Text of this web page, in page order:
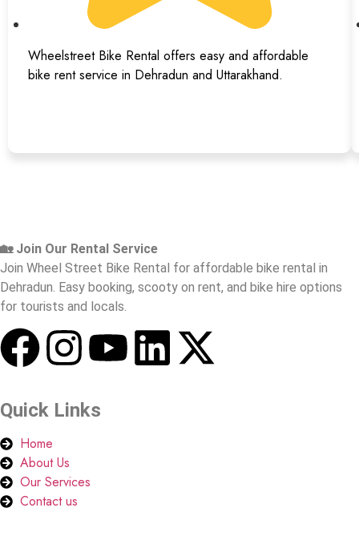
Wheelstreet Bike Rental offers easy and affordable
bike rent service in Dehradun and Uttarakhand.
🏡 Join Our Rental Service
Join Wheel Street Bike Rental for affordable bike rental in
Dehradun. Easy booking, scooty on rent, and bike hire options
for tourists and locals.
Quick Links
Home
About Us
Our Services
Contact us